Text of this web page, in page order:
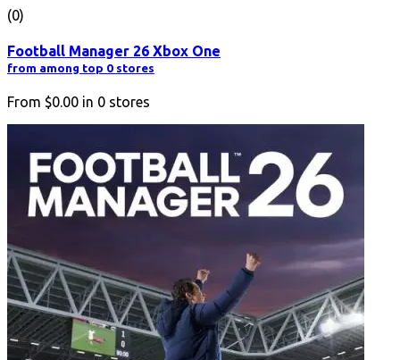
(0)
Football Manager 26 Xbox One
from among top 0 stores
From $0.00 in 0 stores